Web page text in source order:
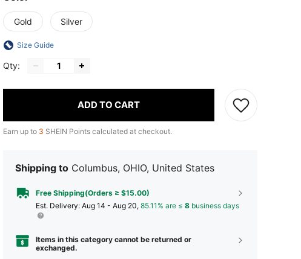
Gold Silver
Size Guide
Qty:
ADD TO CART
Earn up to 3 SHEIN Points calculated at checkout.
Shipping to Columbus, OHIO, United States
Free Shipping(Orders ≥ $15.00)
​Est. Delivery: Aug 14 - Aug 20, 85.11% are ≤ 8 business days
Items in this category cannot be returned or
exchanged.